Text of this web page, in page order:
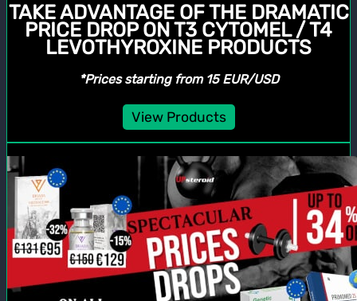
TAKE ADVANTAGE OF THE DRAMATIC
PRICE DROP ON T3 CYTOMEL / T4
LEVOTHYROXINE PRODUCTS
*Prices starting from 15 EUR/USD
View Products